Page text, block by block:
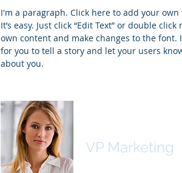
I'm a paragraph. Click here to add your
It’s easy. Just click “Edit Text” or double
own content and make changes to the font.
for you to tell a story and let your users
about you.
VP Marketing